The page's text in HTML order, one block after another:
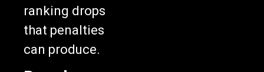
ranking drops
that penalties
can produce.